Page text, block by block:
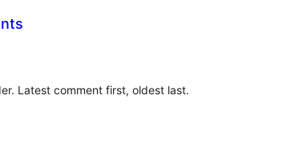
Latest comment first, oldest last.